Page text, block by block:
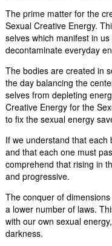
The prime matter for the
Sexual Creative Energy.
selves which manifest in
decontaminate everyday
The bodies are created in
the day balancing the
selves from depleting
Creative Energy for the
to fix the sexual energy
If we understand that each
and that each one must
comprehend that rising in
and progressive.
The conquer of
a lower number of laws.
with our own sexual
darkness.